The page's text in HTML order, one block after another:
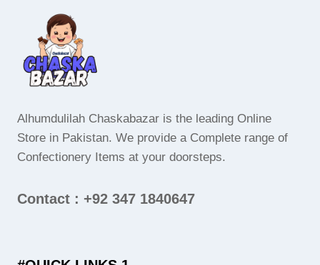
Alhumdulilah Chaskabazar is the leading Online
Store in Pakistan. We provide a Complete range of
Confectionery Items at your doorsteps.
Contact : +92 347 1840647